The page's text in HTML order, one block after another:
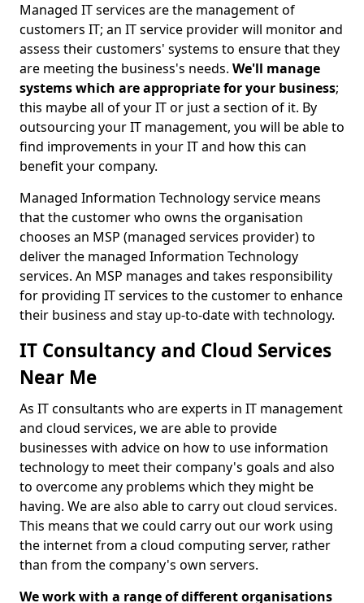
Managed IT services are the management of
customers IT; an IT service provider will monitor and
assess their customers' systems to ensure that they
are meeting the business's needs. We'll manage
systems which are appropriate for your business;
this maybe all of your IT or just a section of it. By
outsourcing your IT management, you will be able to
find improvements in your IT and how this can
benefit your company.
Managed Information Technology service means
that the customer who owns the organisation
chooses an MSP (managed services provider) to
deliver the managed Information Technology
services. An MSP manages and takes responsibility
for providing IT services to the customer to enhance
their business and stay up-to-date with technology.
IT Consultancy and Cloud Services
Near Me
As IT consultants who are experts in IT management
and cloud services, we are able to provide
businesses with advice on how to use information
technology to meet their company's goals and also
to overcome any problems which they might be
having. We are also able to carry out cloud services.
This means that we could carry out our work using
the internet from a cloud computing server, rather
than from the company's own servers.
We work with a range of different organisations